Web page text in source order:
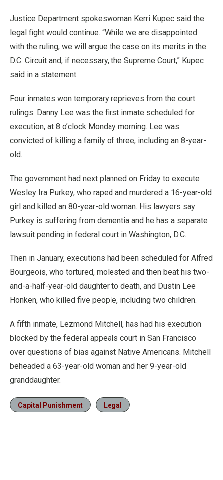
Justice Department spokeswoman Kerri Kupec said the
legal fight would continue. “While we are disappointed
with the ruling, we will argue the case on its merits in the
D.C. Circuit and, if necessary, the Supreme Court,” Kupec
said in a statement.
Four inmates won temporary reprieves from the court
rulings. Danny Lee was the first inmate scheduled for
execution, at 8 o’clock Monday morning. Lee was
convicted of killing a family of three, including an 8-year-
old.
The government had next planned on Friday to execute
Wesley Ira Purkey, who raped and murdered a 16-year-old
girl and killed an 80-year-old woman. His lawyers say
Purkey is suffering from dementia and he has a separate
lawsuit pending in federal court in Washington, D.C.
Then in January, executions had been scheduled for Alfred
Bourgeois, who tortured, molested and then beat his two-
and-a-half-year-old daughter to death, and Dustin Lee
Honken, who killed five people, including two children.
A fifth inmate, Lezmond Mitchell, has had his execution
blocked by the federal appeals court in San Francisco
over questions of bias against Native Americans. Mitchell
beheaded a 63-year-old woman and her 9-year-old
granddaughter.
Capital Punishment Legal